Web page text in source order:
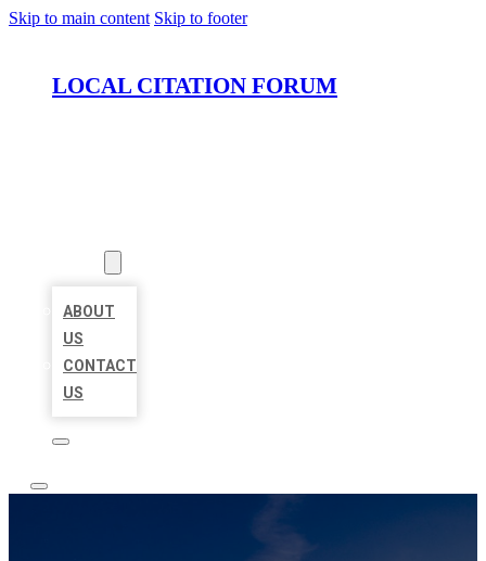
Skip to main content Skip to footer
LOCAL CITATION FORUM
ABOUT
US
CONTACT
US